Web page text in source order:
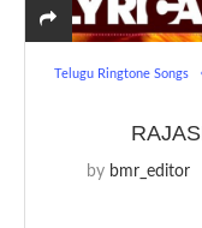
Telugu Ringtone Songs
by bmr_editor